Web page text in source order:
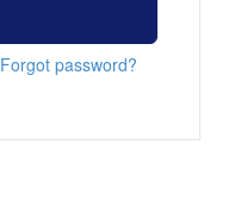
Forgot password?